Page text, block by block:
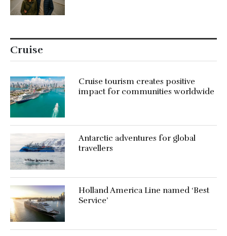
Cruise
Cruise tourism creates positive
impact for communities worldwide
Antarctic adventures for global
travellers
Holland America Line named ‘Best
Service’